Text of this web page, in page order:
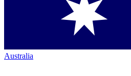
Australia